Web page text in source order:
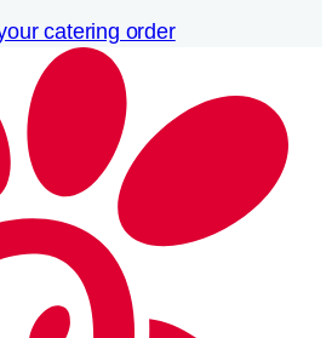
catering order